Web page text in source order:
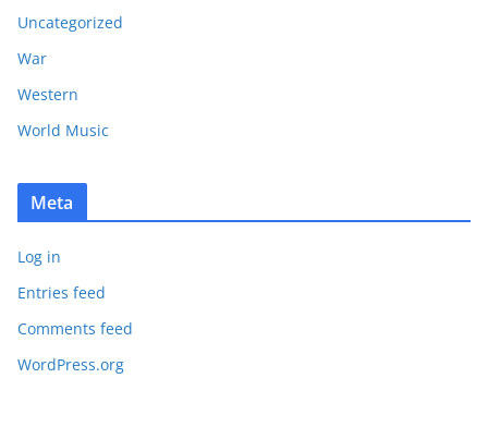
Uncategorized
War
Western
World Music
Meta
Log in
Entries feed
Comments feed
WordPress.org